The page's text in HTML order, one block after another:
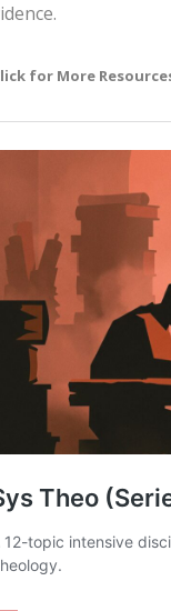
for More